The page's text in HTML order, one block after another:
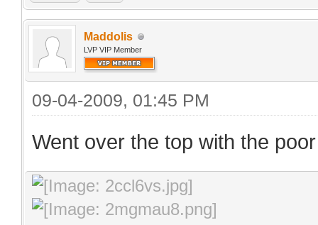
Maddolis
LVP VIP Member
09-04-2009, 01:45 PM
Went over the top with the